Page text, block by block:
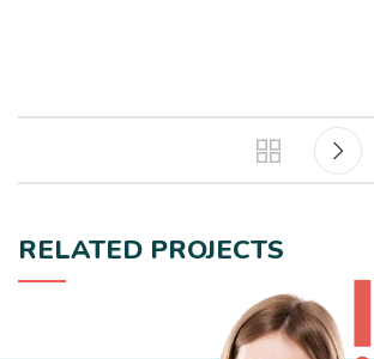
RELATED PROJECTS
KITCHEN
LEO UTEU ULLAMCORPER